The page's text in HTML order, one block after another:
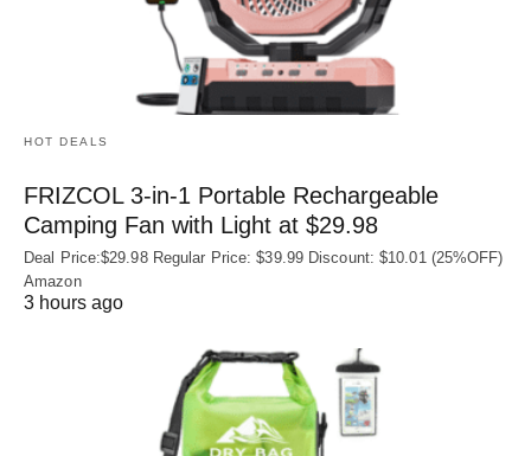
HOT DEALS
FRIZCOL 3-in-1 Portable Rechargeable
Camping Fan with Light at $29.98
Deal Price:$29.98 Regular Price: $39.99 Discount: $10.01 (25%OFF)
Amazon
3 hours ago